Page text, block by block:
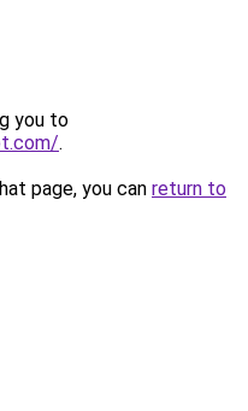
you to
.
page, you can return to